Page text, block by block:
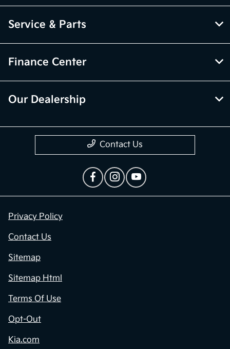
Service & Parts
Finance Center
Our Dealership
Contact Us
Privacy Policy
Contact Us
Sitemap
Sitemap Html
Terms Of Use
Opt-Out
Kia.com